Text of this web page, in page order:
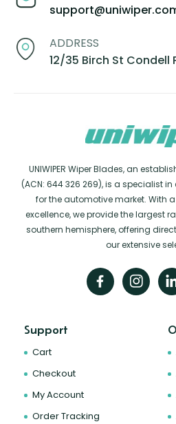
ADDRESS
12/35 Birch St Condell
UNIWIPER Wiper Blades, an
(ACN: 644 326 269), is a specialist
for the automotive market. With
excellence, we provide the largest
southern hemisphere, offering
our extensive
Support
Cart
Checkout
My Account
Order Tracking